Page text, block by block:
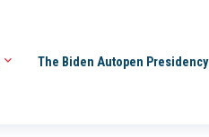
The Biden Autopen Presidency